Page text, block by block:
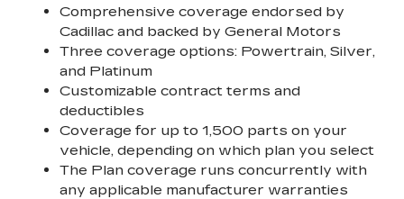
Comprehensive coverage endorsed by
Cadillac and backed by General Motors
Three coverage options: Powertrain, Silver,
and Platinum
Customizable contract terms and
deductibles
Coverage for up to 1,500 parts on your
vehicle, depending on which plan you select
The Plan coverage runs concurrently with
any applicable manufacturer warranties